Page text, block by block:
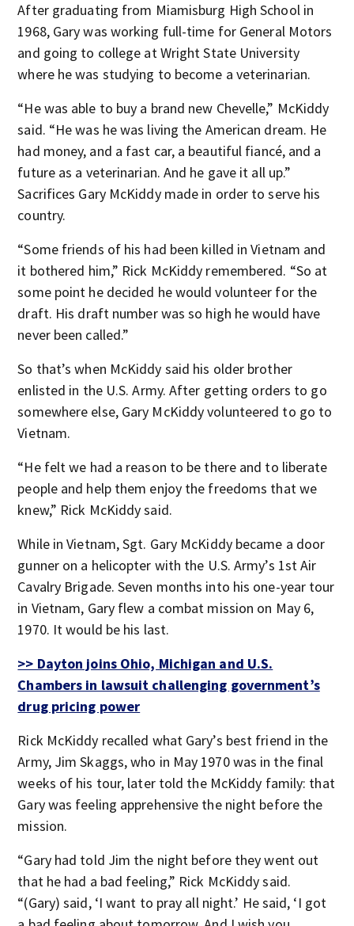
After graduating from Miamisburg High School in
1968, Gary was working full-time for General Motors
and going to college at Wright State University
where he was studying to become a veterinarian.
“He was able to buy a brand new Chevelle,” McKiddy
said. “He was he was living the American dream. He
had money, and a fast car, a beautiful fiancé, and a
future as a veterinarian. And he gave it all up.”
Sacrifices Gary McKiddy made in order to serve his
country.
“Some friends of his had been killed in Vietnam and
it bothered him,” Rick McKiddy remembered. “So at
some point he decided he would volunteer for the
draft. His draft number was so high he would have
never been called.”
So that’s when McKiddy said his older brother
enlisted in the U.S. Army. After getting orders to go
somewhere else, Gary McKiddy volunteered to go to
Vietnam.
“He felt we had a reason to be there and to liberate
people and help them enjoy the freedoms that we
knew,” Rick McKiddy said.
While in Vietnam, Sgt. Gary McKiddy became a door
gunner on a helicopter with the U.S. Army’s 1st Air
Cavalry Brigade. Seven months into his one-year tour
in Vietnam, Gary flew a combat mission on May 6,
1970. It would be his last.
>> Dayton joins Ohio, Michigan and U.S.
Chambers in lawsuit challenging government’s
drug pricing power
Rick McKiddy recalled what Gary’s best friend in the
Army, Jim Skaggs, who in May 1970 was in the final
weeks of his tour, later told the McKiddy family: that
Gary was feeling apprehensive the night before the
mission.
“Gary had told Jim the night before they went out
that he had a bad feeling,” Rick McKiddy said.
“(Gary) said, ‘I want to pray all night.’ He said, ‘I got